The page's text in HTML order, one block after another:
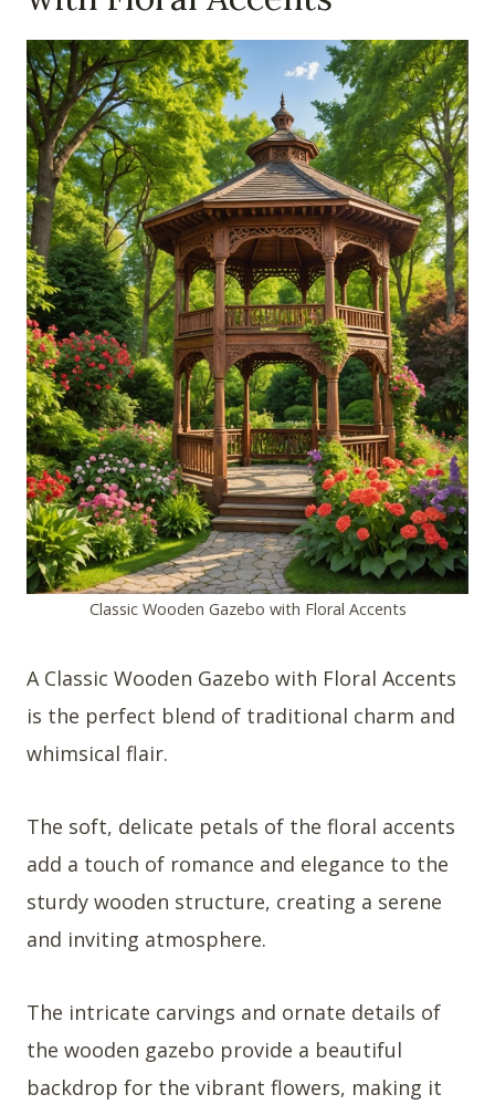
Classic Wooden Gazebo with Floral Accents
A Classic Wooden Gazebo with Floral Accents
is the perfect blend of traditional charm and
whimsical flair.
The soft, delicate petals of the floral accents
add a touch of romance and elegance to the
sturdy wooden structure, creating a serene
and inviting atmosphere.
The intricate carvings and ornate details of
the wooden gazebo provide a beautiful
backdrop for the vibrant flowers, making it